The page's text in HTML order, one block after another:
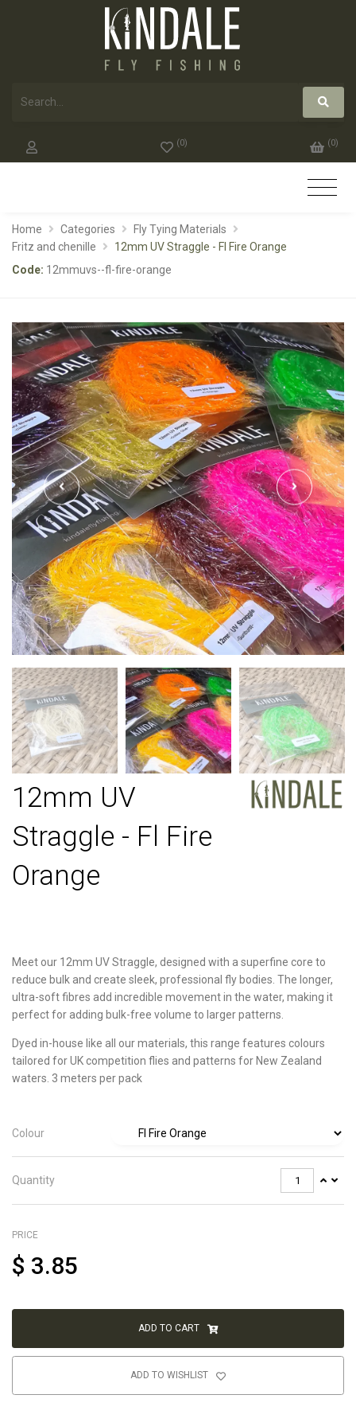
(0) (0)
Home Categories
Fly Tying Materials
Fritz and chenille
12mm UV Straggle - Fl Fire Orange
Code: 12mmuvs--fl-fire-orange
12mm UV
Straggle - Fl Fire
Orange
Meet our 12mm UV Straggle, designed with a superfine core to
reduce bulk and create sleek, professional fly bodies. The longer,
ultra-soft fibres add incredible movement in the water, making it
perfect for adding bulk-free volume to larger patterns.
Dyed in-house like all our materials, this range features colours
tailored for UK competition flies and patterns for New Zealand
waters. 3 meters per pack
Colour
Quantity
PRICE
$ 3.85
ADD TO CART
ADD TO WISHLIST